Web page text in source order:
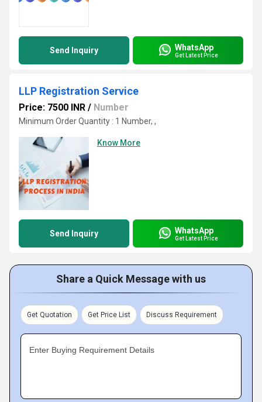
Send Inquiry WhatsApp
Get Latest Price
LLP Registration Service
Price: 7500 INR / Number
Minimum Order Quantity : 1 Number, ,
Know More
Send Inquiry WhatsApp
Get Latest Price
Share a Quick Message with us
Get Quotation Get Price List Discuss Requirement
Enter Buying Requirement Details